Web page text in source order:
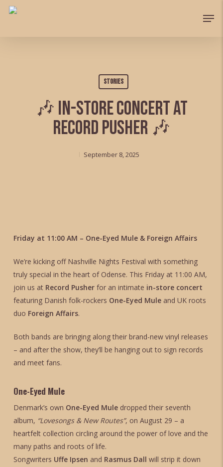
Skip
Stories
🎶 In-store Concert at
Record Pusher 🎶
September 8, 2025
Friday at 11:00 AM – One-Eyed Mule & Foreign Affairs
We’re kicking off Nashville Nights Festival with something
truly special in the heart of Odense. This Friday at 11:00 AM,
join us at Record Pusherfor an intimate in-store concert
featuring Danish folk-rockers One-Eyed Muleand UK roots
duo Foreign Affairs.
Both bands are bringing along their brand-new vinyl releases
– and after the show, they’ll be hanging out to sign records
and meet fans.
One-Eyed Mule
Denmark’s own One-Eyed Muledropped their seventh
album, “Lovesongs & New Routes”, on August 29 – a
heartfelt collection circling around the power of love and the
many paths and roots of life.
Songwriters Uffe Ipsen and Rasmus Dall will strip it down